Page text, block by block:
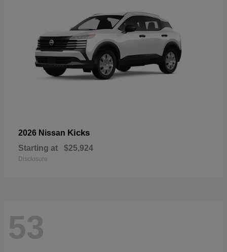
2026 Nissan Kicks
Starting at $25,924
Disclosure
53